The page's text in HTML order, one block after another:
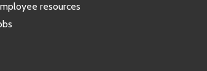
resources